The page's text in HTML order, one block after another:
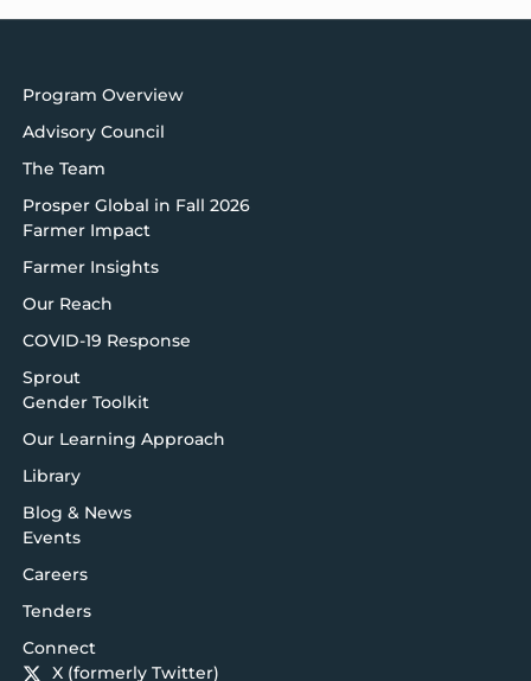
Program Overview
Advisory Council
The Team
Prosper Global in Fall 2026
Farmer Impact
Farmer Insights
Our Reach
COVID-19 Response
Sprout
Gender Toolkit
Our Learning Approach
Library
Blog & News
Events
Careers
Tenders
Connect
X (formerly Twitter)